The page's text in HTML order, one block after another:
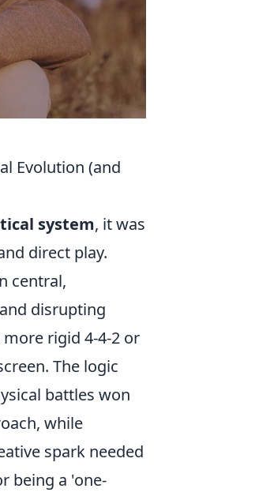
Evolution (and
system, it was
direct play.
central,
disrupting
rigid 4-4-2 or
The logic
battles won
while
spark needed
being a 'one-